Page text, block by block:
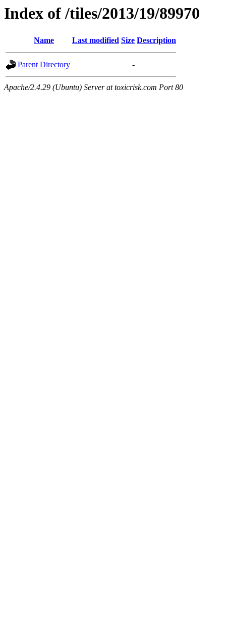
Index of /tiles/2013/19/89970
Name Last modified Size Description
Parent Directory -
Apache/2.4.29 (Ubuntu) Server at toxicrisk.com Port 80